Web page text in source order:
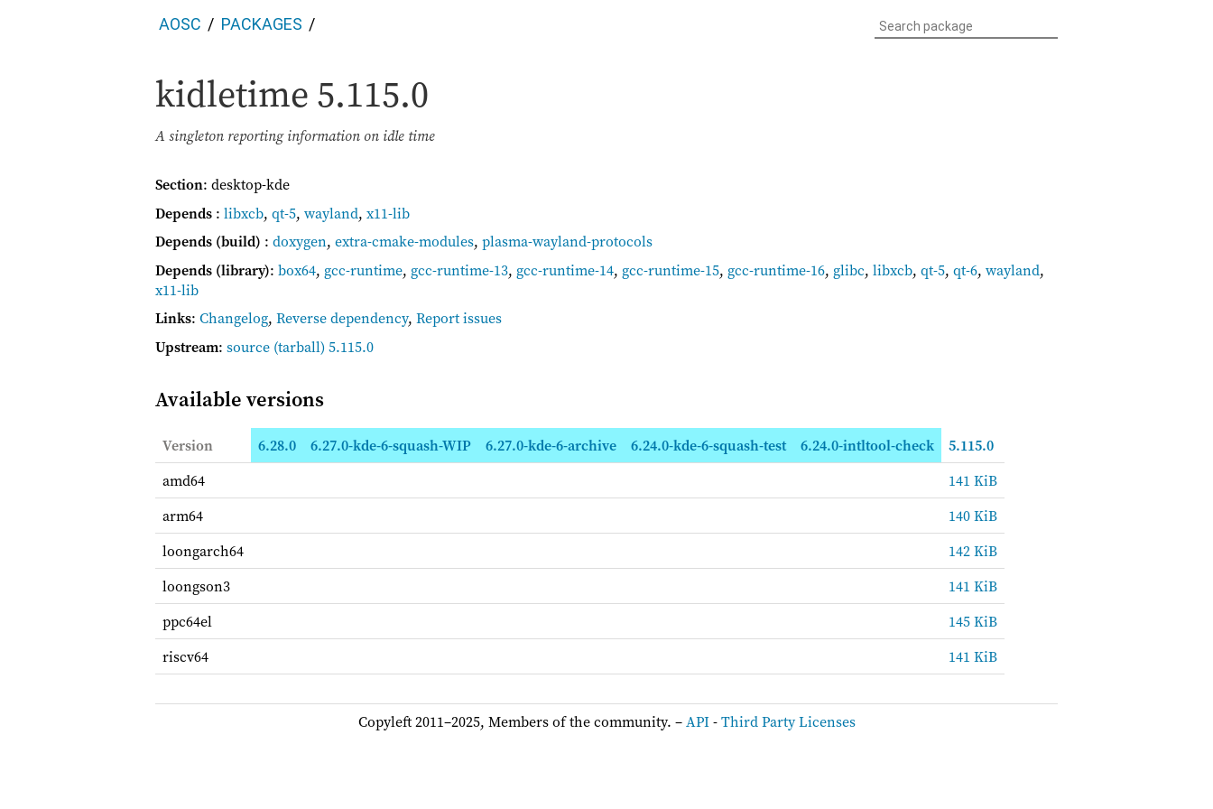
AOSC PACKAGES
kidletime 5.115.0
A singleton reporting information on idle time
Section: desktop-kde
Depends : libxcb, qt-5, wayland, x11-lib
Depends (build) : doxygen, extra-cmake-modules, plasma-wayland-protocols
Depends (library): box64, gcc-runtime, gcc-runtime-13, gcc-runtime-14, gcc-runtime-15, gcc-runtime-16, glibc, libxcb, qt-5, qt-6, wayland,
x11-lib
Links: Changelog, Reverse dependency, Report issues
Upstream: source (tarball) 5.115.0
Available versions
Version 6.28.0 6.27.0-kde-6-squash-WIP 6.27.0-kde-6-archive 6.24.0-kde-6-squash-test 6.24.0-intltool-check
5.115.0
amd64
141 KiB
arm64
140 KiB
loongarch64
142 KiB
loongson3
141 KiB
ppc64el
145 KiB
riscv64
141 KiB
Copyleft 2011–2025, Members of the community. –API-Third Party Licenses